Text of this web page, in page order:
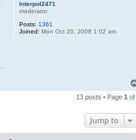
Interpol2471
moderator
Posts: 1361
Joined: Mon Oct 20, 2008 1:02 am
13 posts • Page 1 of
Jump to